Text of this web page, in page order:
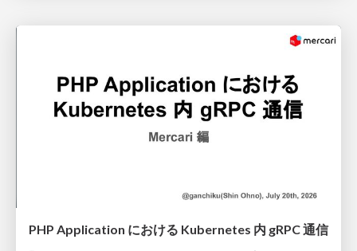
PHP Application における Kubernetes 内 gRPC 通信